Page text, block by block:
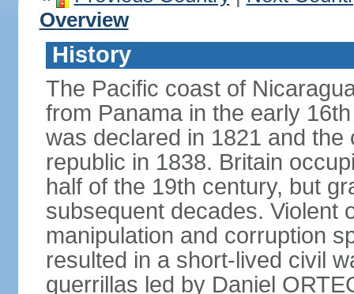
Overview
History
The Pacific coast of
from Panama in the early
was declared in 1821 and
republic in 1838. Britain
half of the 19th century, but
subsequent decades. Violent
manipulation and corruption
resulted in a short-lived civil
guerrillas led by Daniel